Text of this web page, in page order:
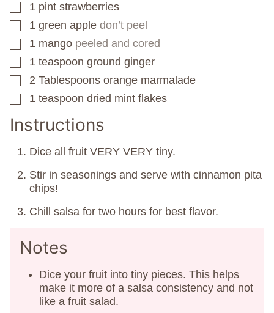
▢
1 pint strawberries
▢
1 green apple don’t peel
▢
1 mango peeled and cored
▢
1 teaspoon ground ginger
▢
2 Tablespoons orange marmalade
▢
1 teaspoon dried mint flakes
Instructions
Dice all fruit VERY VERY tiny.
Stir in seasonings and serve with cinnamon pita
chips!
Chill salsa for two hours for best flavor.
Notes
Dice your fruit into tiny pieces. This helps
make it more of a salsa consistency and not
like a fruit salad.